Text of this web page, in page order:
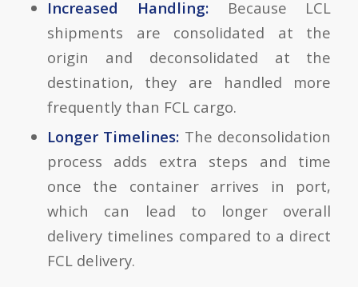
Increased Handling:Because LCL
shipments are consolidated at the
origin and deconsolidated at the
destination, they are handled more
frequently than FCL cargo.
Longer Timelines: The deconsolidation
process adds extra steps and time
once the container arrives in port,
which can lead to longer overall
delivery timelines compared to a direct
FCL delivery.